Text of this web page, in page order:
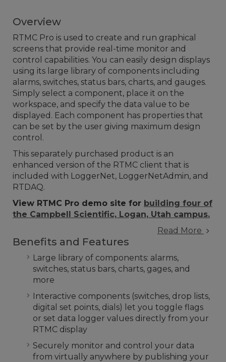
Overview
RTMC Pro is used to create and run graphical
screens that provide real-time monitor and
control capabilities. You can easily design displays
using its large library of components including
alarms, switches, status bars, charts, and gauges.
Simply select a component, place it on the
workspace, and specify the data value to be
displayed. Each component has properties that
can be set by the user giving maximum design
control.
This separately purchased product is an
enhanced version of the RTMC client that is
included with LoggerNet, LoggerNetAdmin, and
RTDAQ.
View RTMC Pro demo site for building four of
the Campbell Scientific, Logan, Utah campus.
Read More
Benefits and Features
Large library of components: alarms,
switches, status bars, charts, gages, and
more
Interactive components (switches, drop lists,
digital set points, dials) let you toggle flags
or set data logger values directly from your
RTMC display
Securely monitor and control your data
from virtually anywhere by publishing your